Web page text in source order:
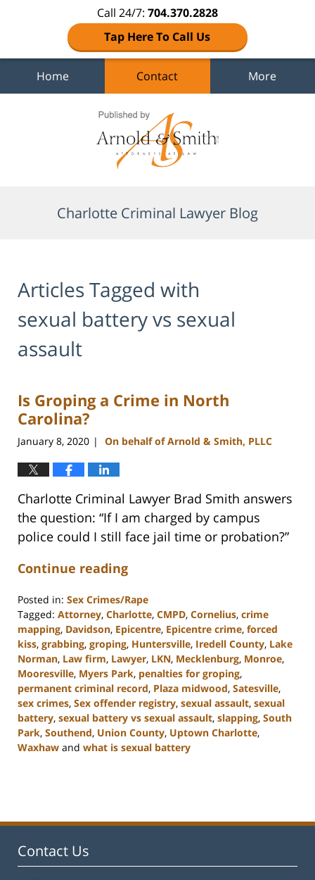
Call 24/7: 704.370.2828
Tap Here To Call Us
Home Contact More
Charlotte Criminal Lawyer Blog
Articles Tagged with
sexual battery vs sexual
assault
Is Groping a Crime in North
Carolina?
January 8, 2020 | On behalf of Arnold & Smith, PLLC
Charlotte Criminal Lawyer Brad Smith answers
the question: “If I am charged by campus
police could I still face jail time or probation?”
Continue reading
Posted in: Sex Crimes/Rape
Tagged: Attorney, Charlotte, CMPD, Cornelius, crime
mapping, Davidson, Epicentre, Epicentre crime, forced
kiss, grabbing, groping, Huntersville, Iredell County, Lake
Norman, Law firm, Lawyer, LKN, Mecklenburg, Monroe,
Mooresville, Myers Park, penalties for groping,
permanent criminal record, Plaza midwood, Satesville,
sex crimes, Sex offender registry, sexual assault, sexual
battery, sexual battery vs sexual assault, slapping, South
Park, Southend, Union County, Uptown Charlotte,
Waxhaw and what is sexual battery
11:45
Contact Us